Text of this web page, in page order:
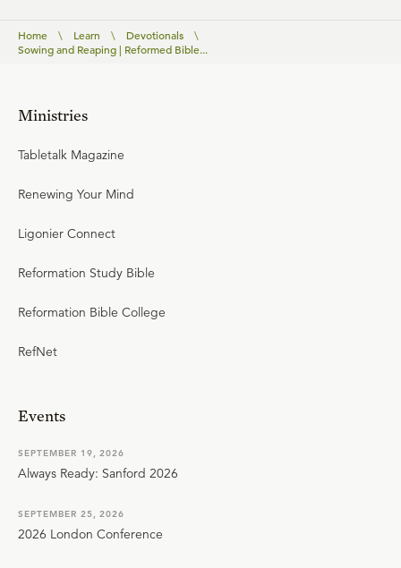
Home \ Learn \ Devotionals
\
Sowing and Reaping | Reformed Bible...
Ministries
Tabletalk Magazine
Renewing Your Mind
Ligonier Connect
Reformation Study Bible
Reformation Bible College
RefNet
Events
SEPTEMBER 19, 2026
Always Ready: Sanford 2026
SEPTEMBER 25, 2026
2026 London Conference